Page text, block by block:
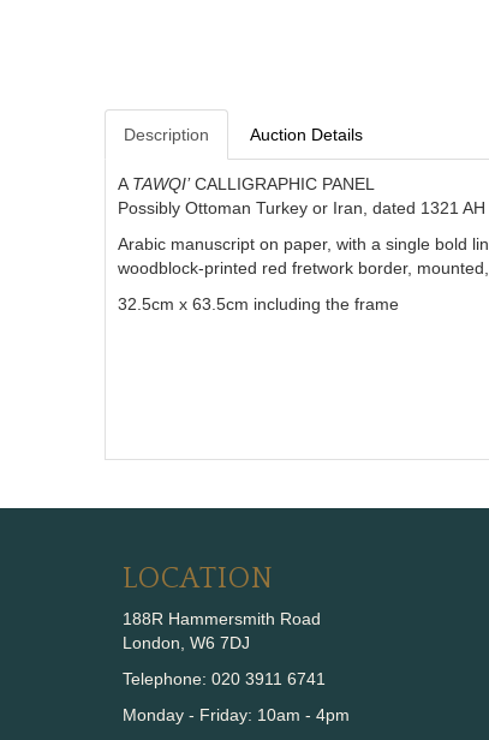
Description Auction Details
A TAWQI’CALLIGRAPHIC PANEL
Possibly Ottoman Turkey or Iran, dated 1321
Arabic manuscript on paper, with a single bold
woodblock-printed red fretwork border,
32.5cm x 63.5cm including the frame
LOCATION
188R Hammersmith Road
London, W6 7DJ
Telephone: 020 3911 6741
Monday - Friday: 10am - 4pm